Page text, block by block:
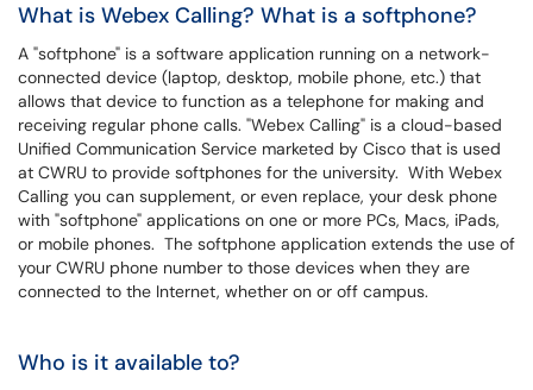
What is Webex Calling? What is a softphone?
A "softphone" is a software application running on a network-
connected device (laptop, desktop, mobile phone, etc.) that
allows that device to function as a telephone for making and
receiving regular phone calls. "Webex Calling" is a cloud-based
Unified Communication Service marketed by Cisco that is used
at CWRU to provide softphones for the university. With Webex
Calling you can supplement, or even replace, your desk phone
with "softphone" applications on one or more PCs, Macs, iPads,
or mobile phones. The softphone application extends the use of
your CWRU phone number to those devices when they are
connected to the Internet, whether on or off campus.
Who is it available to?